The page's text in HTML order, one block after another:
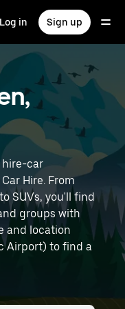
Log in Sign up
hire-car
Hire. From
SUVs, you'll find
groups with
and location
Airport) to find a